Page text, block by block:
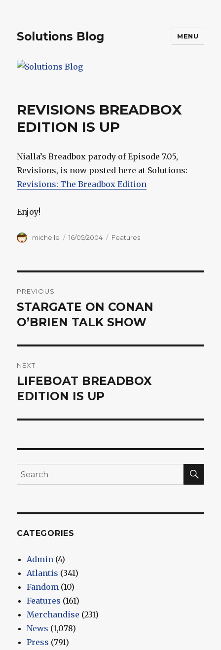
Solutions Blog MENU
REVISIONS BREADBOX
EDITION IS UP
Nialla’s Breadbox parody of Episode 7.05,
Revisions, is now posted here at Solutions:
Revisions: The Breadbox Edition
Enjoy!
Author
michelle
Posted
16/05/2004 Categories
Features
navigation
PREVIOUS
Previous
post:
STARGATE ON CONAN
O’BRIEN TALK SHOW
NEXT
Next
post:
LIFEBOAT BREADBOX
EDITION IS UP
Search
for:
CATEGORIES
Admin (4)
Atlantis (341)
Fandom (10)
Features (161)
Merchandise (231)
News (1,078)
Press (791)